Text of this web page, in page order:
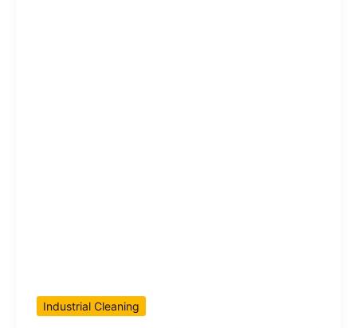
Industrial Cleaning